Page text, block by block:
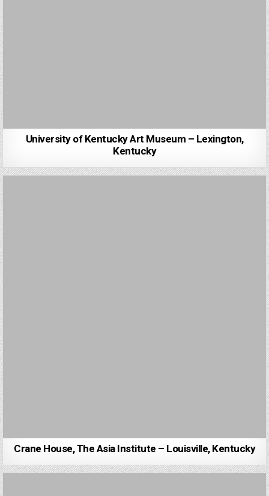
University of Kentucky Art Museum – Lexington,
Kentucky
Crane House, The Asia Institute – Louisville, Kentucky